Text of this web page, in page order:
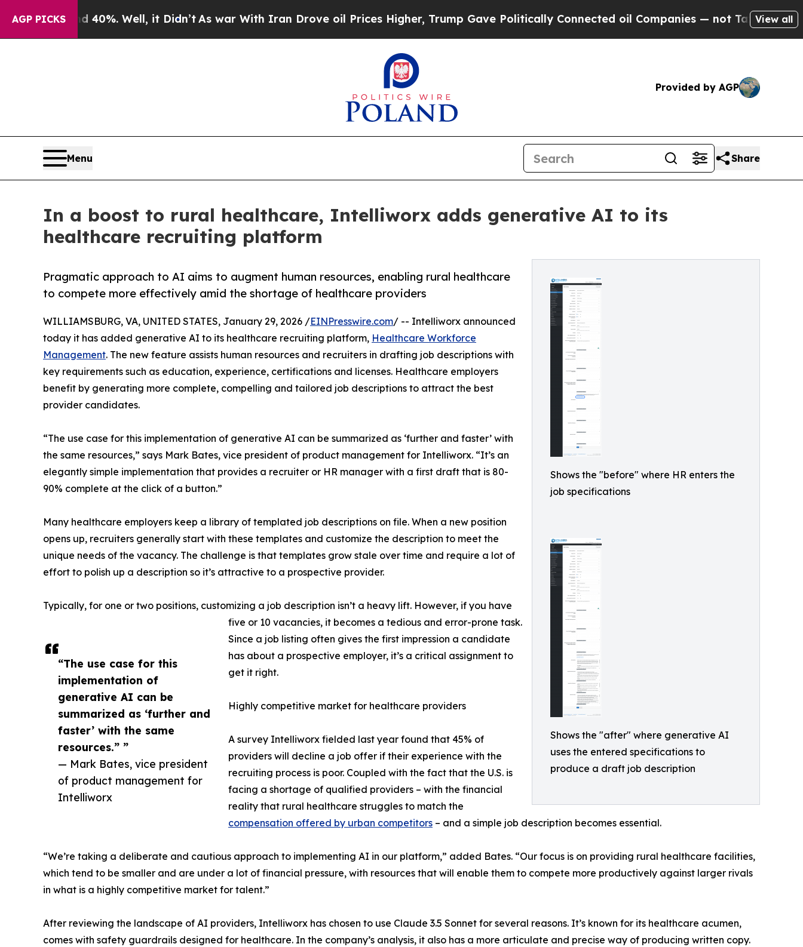
AGP PICKS
40%. Well, it Didn’t As war With Iran Drove oil Prices Higher, Trump Gave Politically Connected oil Companies — not Taxpayers — the Chance
View all
Provided by AGP
Menu Share
In a boost to rural healthcare, Intelliworx adds generative AI to its
healthcare recruiting platform
Shows the "before" where HR enters the
job specifications
Shows the "after" where generative AI
uses the entered specifications to
produce a draft job description
Pragmatic approach to AI aims to augment human resources, enabling rural healthcare
to compete more effectively amid the shortage of healthcare providers
“The use case for this
implementation of
generative AI can be
summarized as ‘further and
faster’ with the same
resources.” ”
— Mark Bates, vice president
of product management for
Intelliworx
WILLIAMSBURG, VA, UNITED STATES, January 29, 2026 /EINPresswire.com/ -- Intelliworx announced
today it has added generative AI to its healthcare recruiting platform, Healthcare Workforce
Management. The new feature assists human resources and recruiters in drafting job descriptions with
key requirements such as education, experience, certifications and licenses. Healthcare employers
benefit by generating more complete, compelling and tailored job descriptions to attract the best
provider candidates.
“The use case for this implementation of generative AI can be summarized as ‘further and faster’ with
the same resources,” says Mark Bates, vice president of product management for Intelliworx. “It’s an
elegantly simple implementation that provides a recruiter or HR manager with a first draft that is 80-
90% complete at the click of a button.”
Many healthcare employers keep a library of templated job descriptions on file. When a new position
opens up, recruiters generally start with these templates and customize the description to meet the
unique needs of the vacancy. The challenge is that templates grow stale over time and require a lot of
effort to polish up a description so it’s attractive to a prospective provider.
Typically, for one or two positions, customizing a job description isn’t a heavy lift. However, if you have
five or 10 vacancies, it becomes a tedious and error-prone task.
Since a job listing often gives the first impression a candidate
has about a prospective employer, it’s a critical assignment to
get it right.
Highly competitive market for healthcare providers
A survey Intelliworx fielded last year found that 45% of
providers will decline a job offer if their experience with the
recruiting process is poor. Coupled with the fact that the U.S. is
facing a shortage of qualified providers – with the financial
reality that rural healthcare struggles to match the
compensation offered by urban competitors – and a simple job description becomes essential.
“We’re taking a deliberate and cautious approach to implementing AI in our platform,” added Bates. “Our focus is on providing rural healthcare facilities,
which tend to be smaller and are under a lot of financial pressure, with resources that will enable them to compete more productively against larger rivals
in what is a highly competitive market for talent.”
After reviewing the landscape of AI providers, Intelliworx has chosen to use Claude 3.5 Sonnet for several reasons. It’s known for its healthcare acumen,
comes with safety guardrails designed for healthcare. In the company’s analysis, it also has a more articulate and precise way of producing written copy.